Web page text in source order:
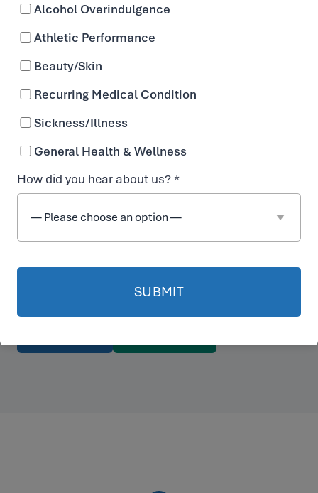
Reviews &
Testimonials
Alcohol Overindulgence
Athletic Performance
Beauty/Skin
Recurring Medical Condition
Sickness/Illness
General Health & Wellness
How did you hear about us? *